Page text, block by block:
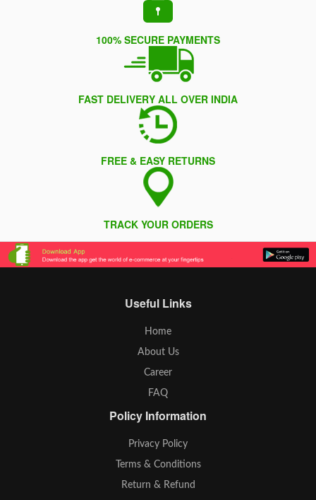
100% SECURE PAYMENTS
FAST DELIVERY ALL OVER INDIA
FREE & EASY RETURNS
TRACK YOUR ORDERS
Useful Links
Home
About Us
Career
FAQ
Policy Information
Privacy Policy
Terms & Conditions
Return & Refund